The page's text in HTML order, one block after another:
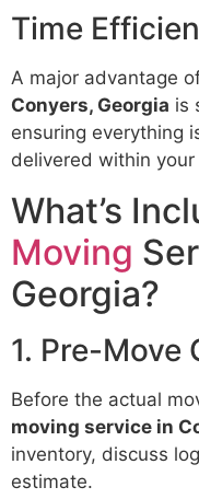
Time
A major advantage
Conyers, Georgia is
ensuring everything
delivered within
What’s
Moving
Georgia?
1. Pre-Move
Before the actual
moving service in
inventory, discuss
estimate.